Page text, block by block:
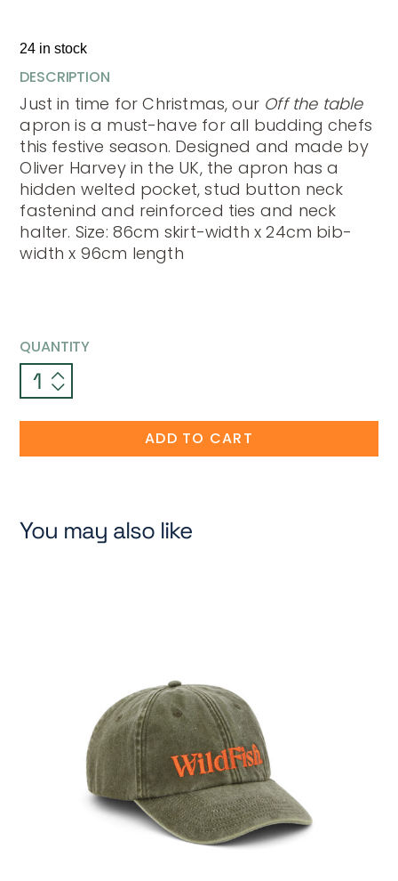
24 in stock
DESCRIPTION
Just in time for Christmas, our Off the table
apron is a must-have for all budding chefs
this festive season. Designed and made by
Oliver Harvey in the UK, the apron has a
hidden welted pocket, stud button neck
fastenind and reinforced ties and neck
halter. Size: 86cm skirt-width x 24cm bib-
width x 96cm length
QUANTITY
ADD TO CART
You may also like